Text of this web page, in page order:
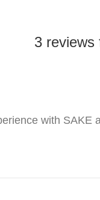
3 reviews
with SAKE